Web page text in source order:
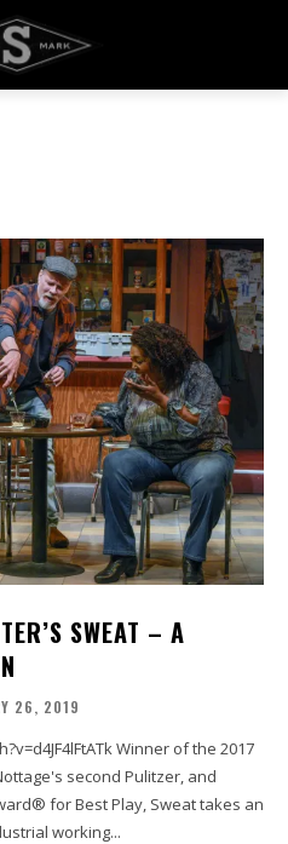
SWEAT – A
26, 2019
Winner of the 2017
second Pulitzer, and
for Best Play, Sweat takes an
working...